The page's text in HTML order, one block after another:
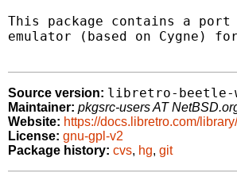
This package contains a port
emulator (based on Cygne)
Source version: libretro-beetle-
Maintainer: pkgsrc-users AT
Website: https://docs.libretro.com/
License: gnu-gpl-v2
Package history: cvs, hg, git